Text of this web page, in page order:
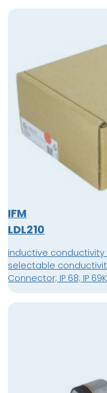
IFM
LDL210
inductive
selectable
Connector; IP 68; IP 69K; (7 days / 3 m water depth /
bar: IP 68); Ambient
rating 16 bar; G 1